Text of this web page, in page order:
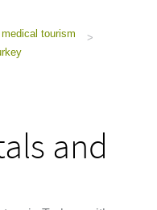
tourism
>
and